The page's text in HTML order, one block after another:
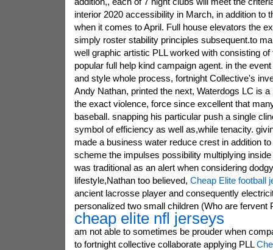
interior 2020 accessibility in March, in addition to
when it comes to April. Full house elevators the
simply roster stability principles subsequent.to
well graphic artistic PLL worked with consisting of
popular full help kind campaign agent. in the
and style whole process, fortnight Collective's
Andy Nathan, printed the next, Waterdogs LC is
the exact violence, force since excellent that
baseball. snapping his particular push a single
symbol of efficiency as well as,while tenacity.
made a business water reduce crest in addition
scheme the impulses possibility multiplying
was traditional as an alert when considering
lifestyle,Nathan too believed, Cheap Elite football
ancient lacrosse player and consequently
personalized two small children (Who are fervent
cheap elite nfl jerseys
am not able to sometimes be prouder when
to fortnight collective collaborate applying PLL